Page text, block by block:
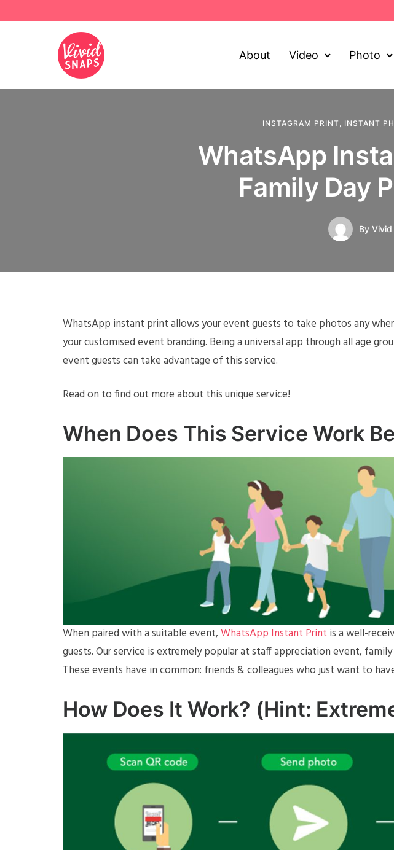
About Video Photo
INSTAGRAM PRINT, INSTANT
WhatsApp
Family Day
By Vivid
WhatsApp instant print allows your event guests to take photos any
your customised event branding. Being a universal app through all age
event guests can take advantage of this service.
Read on to find out more about this unique service!
When Does This Service Work
When paired with a suitable event,WhatsApp Instant Print is a well-
guests. Our service is extremely popular at staff appreciation event,
These events have in common: friends & colleagues who just want to
How Does It Work? (Hint: